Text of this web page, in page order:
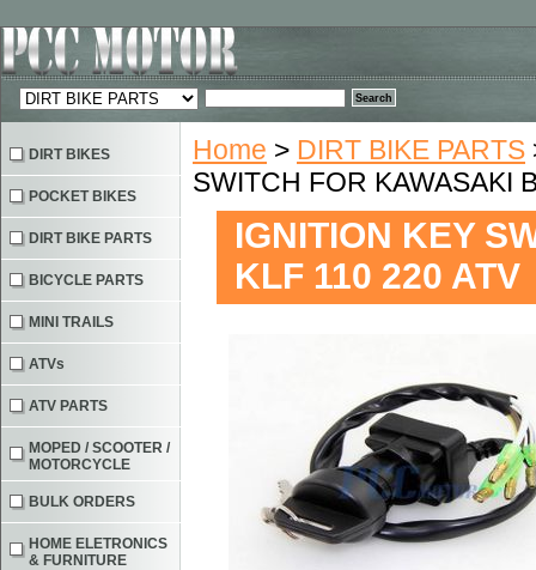
Home > DIRT BIKE PARTS
SWITCH FOR KAWASAKI
IGNITION KEY
KLF 110 220 ATV
DIRT BIKES
POCKET BIKES
DIRT BIKE PARTS
BICYCLE PARTS
MINI TRAILS
ATVs
ATV PARTS
MOPED / SCOOTER /
MOTORCYCLE
BULK ORDERS
HOME ELETRONICS
& FURNITURE